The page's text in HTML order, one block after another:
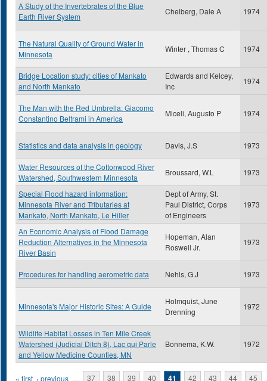
A Study of the Invertebrates of the Blue
Earth River System
Chelberg, Dale A 1974
The Natural Quality of Ground Water in
Minnesota
Winter , Thomas C 1974
Bridge Location study: cities of Mankato
and North Mankato
Edwards and Kelcey,
Inc
1974
The Man with the Red Umbrella: Giacomo
Constantino Beltrami in America
Miceli, Augusto P 1974
Statistics and data analysis in geology Davis, J.S 1973
Water Resources of the Cottonwood River
Watershed, Southwestern Minnesota
Broussard, W.L 1973
Special Flood hazard information:
Minnesota River and Tributaries at
Mankato, North Mankato, Le Hiller
Dept of Army, St.
Paul District, Corps
of Engineers
1973
An Economic Analysis of Flood Damage
Reduction Alternatives in the Minnesota
River Basin
Hopeman, Alan
Roswell Jr.
1973
Procedures for handling aerometric data Nehls, G.J 1973
Minnesota's Major Historic Sites: A Guide
Holmquist, June
Drenning
1972
Wildlife Habitat Losses in Ten Mile Creek
Watershed (Judicial Ditch 8), Lac qui Parle
and Yellow Medicine Counties, MN
Bonnema, K.W. 1972
« first ‹ previous … 37 38 39 40 41 42 43 44 45